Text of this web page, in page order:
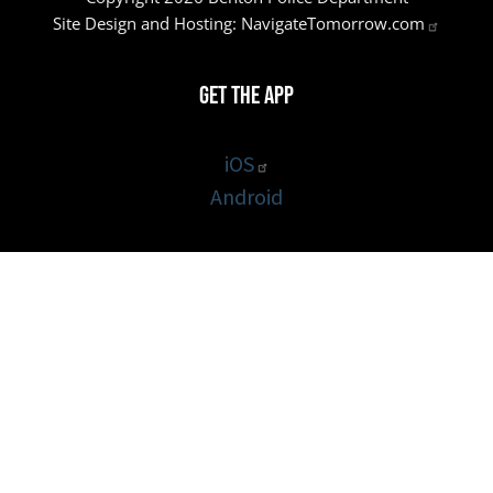
Site Design and Hosting: NavigateTomorrow.com
Get the App
iOS
Android